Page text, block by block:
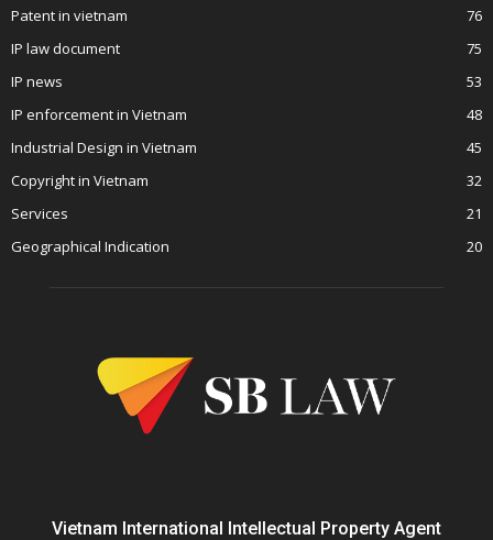
Patent in vietnam
76
IP law document
75
IP news
53
IP enforcement in Vietnam
48
Industrial Design in Vietnam
45
Copyright in Vietnam
32
Services
21
Geographical Indication
20
Vietnam International Intellectual Property Agent